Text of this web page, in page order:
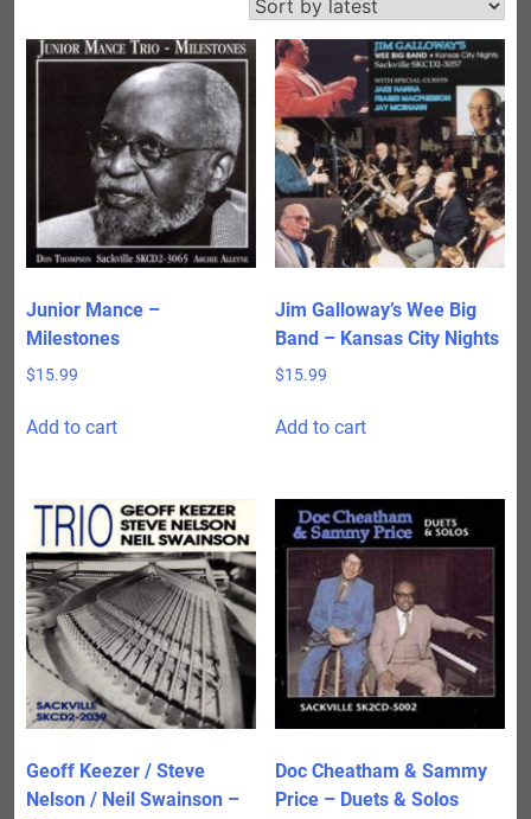
latest
Junior Mance –
Milestones
$15.99
Add to cart
Jim Galloway’s Wee Big
Band – Kansas City Nights
$15.99
Add to cart
Geoff Keezer / Steve
Nelson / Neil Swainson –
Doc Cheatham & Sammy
Price – Duets & Solos